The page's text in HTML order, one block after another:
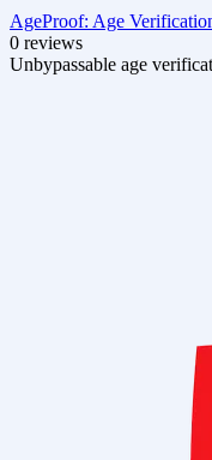
AgeProof: Age
0 reviews
Unbypassable age